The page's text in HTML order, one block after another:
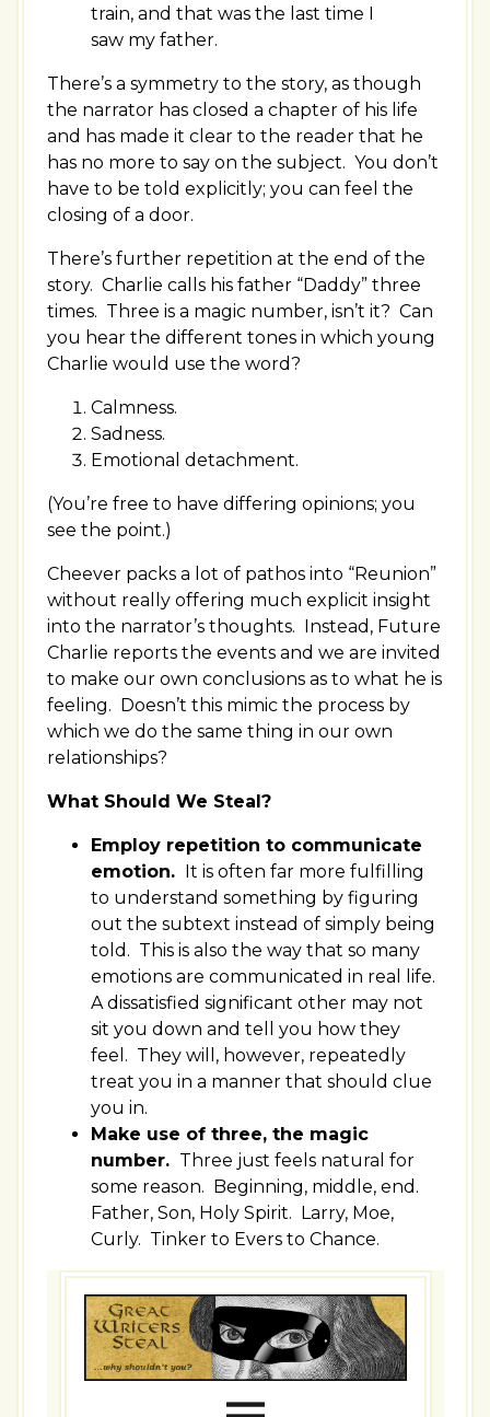
train, and that was the last time I
saw my father.
There’s a symmetry to the story, as though
the narrator has closed a chapter of his life
and has made it clear to the reader that he
has no more to say on the subject. You don’t
have to be told explicitly; you can feel the
closing of a door.
There’s further repetition at the end of the
story. Charlie calls his father “Daddy” three
times. Three is a magic number, isn’t it? Can
you hear the different tones in which young
Charlie would use the word?
Calmness.
Sadness.
Emotional detachment.
(You’re free to have differing opinions; you
see the point.)
Cheever packs a lot of pathos into “Reunion”
without really offering much explicit insight
into the narrator’s thoughts. Instead, Future
Charlie reports the events and we are invited
to make our own conclusions as to what he is
feeling. Doesn’t this mimic the process by
which we do the same thing in our own
relationships?
What Should We Steal?
Employ repetition to communicate
emotion. It is often far more fulfilling
to understand something by figuring
out the subtext instead of simply being
told. This is also the way that so many
emotions are communicated in real life.
A dissatisfied significant other may not
sit you down and tell you how they
feel. They will, however, repeatedly
treat you in a manner that should clue
you in.
Make use of three, the magic
number. Three just feels natural for
some reason. Beginning, middle, end.
Father, Son, Holy Spirit. Larry, Moe,
Curly. Tinker to Evers to Chance.